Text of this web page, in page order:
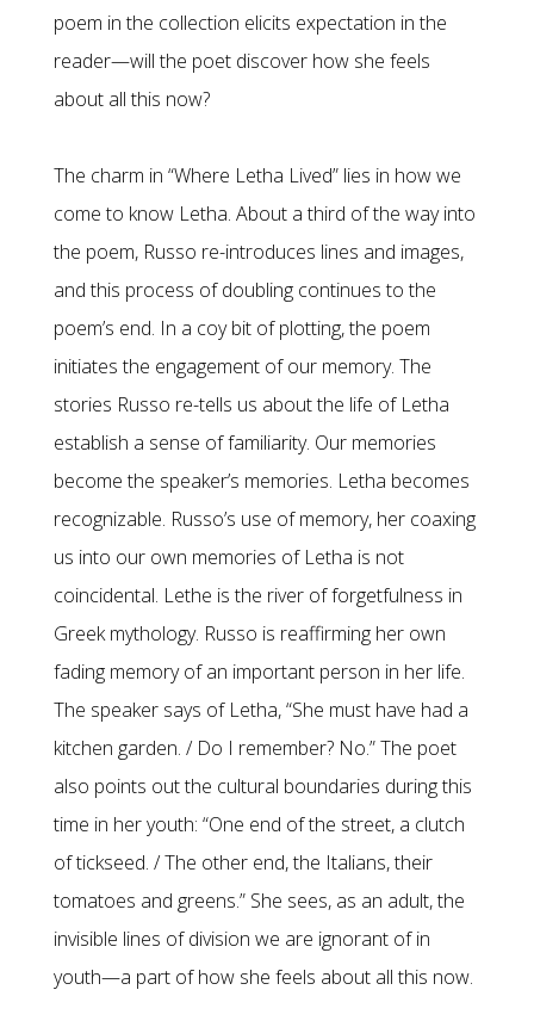
poem in the collection elicits expectation in the
reader—will the poet discover how she feels
about all this now?
The charm in “Where Letha Lived” lies in how we
come to know Letha. About a third of the way into
the poem, Russo re-introduces lines and images,
and this process of doubling continues to the
poem’s end. In a coy bit of plotting, the poem
initiates the engagement of our memory. The
stories Russo re-tells us about the life of Letha
establish a sense of familiarity. Our memories
become the speaker’s memories. Letha becomes
recognizable. Russo’s use of memory, her coaxing
us into our own memories of Letha is not
coincidental. Lethe is the river of forgetfulness in
Greek mythology. Russo is reaffirming her own
fading memory of an important person in her life.
The speaker says of Letha, “She must have had a
kitchen garden. / Do I remember? No.” The poet
also points out the cultural boundaries during this
time in her youth: “One end of the street, a clutch
of tickseed. / The other end, the Italians, their
tomatoes and greens.” She sees, as an adult, the
invisible lines of division we are ignorant of in
youth—a part of how she feels about all this now.